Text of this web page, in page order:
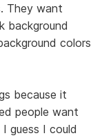
They want
background
colors
because it
people want
guess I could